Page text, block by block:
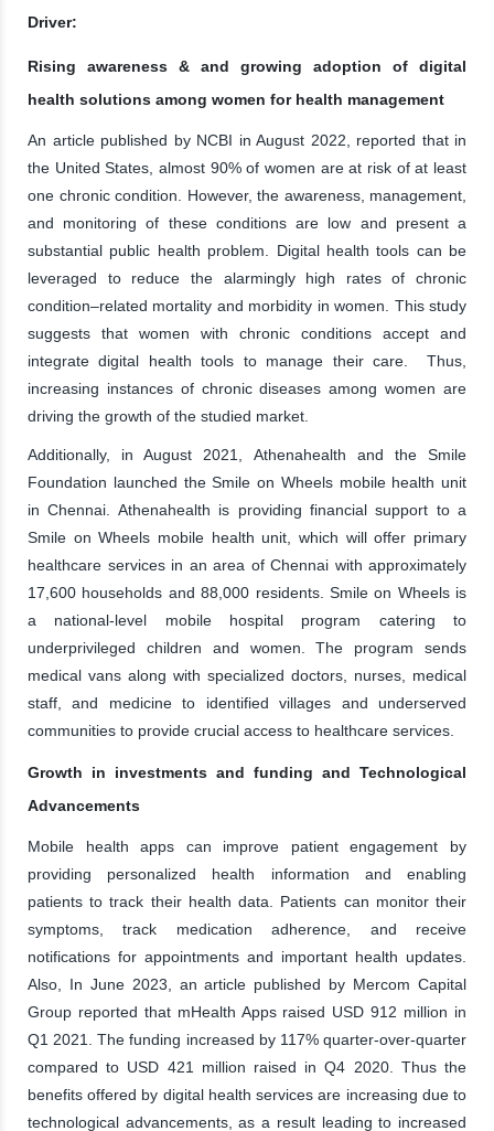
Driver:
Rising awareness & and growing adoption of digital
health solutions among women for health management
An article published by NCBI in August 2022, reported that in
the United States, almost 90% of women are at risk of at least
one chronic condition. However, the awareness, management,
and monitoring of these conditions are low and present a
substantial public health problem. Digital health tools can be
leveraged to reduce the alarmingly high rates of chronic
condition–related mortality and morbidity in women. This study
suggests that women with chronic conditions accept and
integrate digital health tools to manage their care. Thus,
increasing instances of chronic diseases among women are
driving the growth of the studied market.
Additionally, in August 2021, Athenahealth and the Smile
Foundation launched the Smile on Wheels mobile health unit
in Chennai. Athenahealth is providing financial support to a
Smile on Wheels mobile health unit, which will offer primary
healthcare services in an area of Chennai with approximately
17,600 households and 88,000 residents. Smile on Wheels is
a national-level mobile hospital program catering to
underprivileged children and women. The program sends
medical vans along with specialized doctors, nurses, medical
staff, and medicine to identified villages and underserved
communities to provide crucial access to healthcare services.
Growth in investments and funding and Technological
Advancements
Mobile health apps can improve patient engagement by
providing personalized health information and enabling
patients to track their health data. Patients can monitor their
symptoms, track medication adherence, and receive
notifications for appointments and important health updates.
Also, In June 2023, an article published by Mercom Capital
Group reported that mHealth Apps raised USD 912 million in
Q1 2021. The funding increased by 117% quarter-over-quarter
compared to USD 421 million raised in Q4 2020. Thus the
benefits offered by digital health services are increasing due to
technological advancements, as a result leading to increased